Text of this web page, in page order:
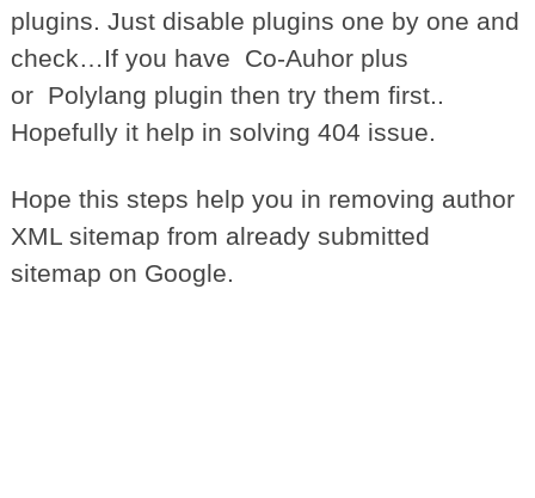
plugins. Just disable plugins one by one and
check…If you have Co-Auhor plus
or Polylang plugin then try them first..
Hopefully it help in solving 404 issue.
Hope this steps help you in removing author
XML sitemap from already submitted
sitemap on Google.